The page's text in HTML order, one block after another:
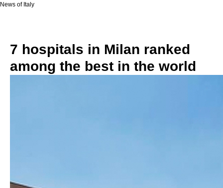
News of Italy
7 hospitals in Milan ranked
among the best in the world